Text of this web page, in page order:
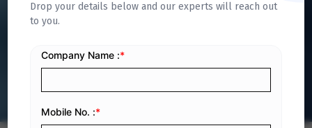
Drop your details below and our experts will reach out
to you.
ERP Changes Required to Be
Ready for e-Invoicing in KSA